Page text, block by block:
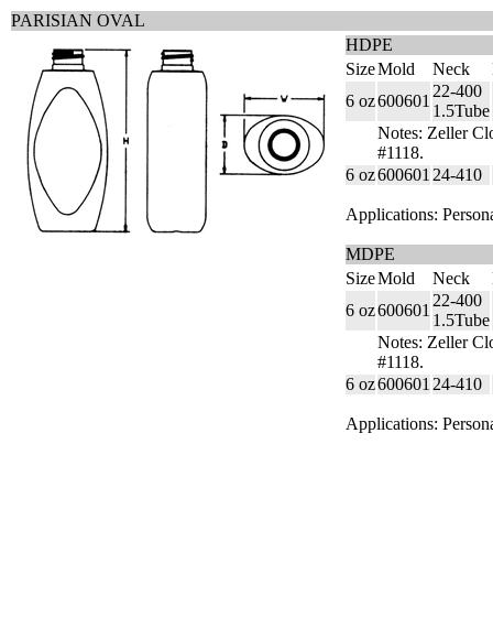
PARISIAN OVAL
HDPE
SizeMold Neck
6 oz600601
22-400
1.5Tube
Notes: Zeller
#1118.
6 oz600601 24-410
Applications:
MDPE
SizeMold Neck
6 oz600601
22-400
1.5Tube
Notes: Zeller
#1118.
6 oz600601 24-410
Applications: